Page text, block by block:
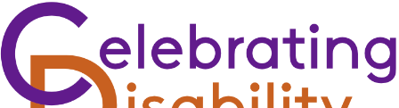
Skip
to
content